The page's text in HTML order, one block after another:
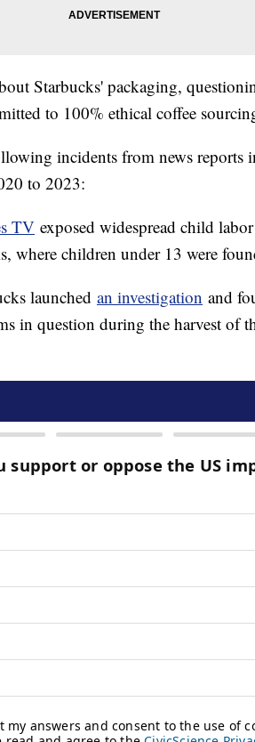
Starbucks' packaging,
to 100% ethical coffee
incidents from news reports
to 2023:
TV exposed widespread child
where children under 13 were
launched an investigation and
in question during the harvest of